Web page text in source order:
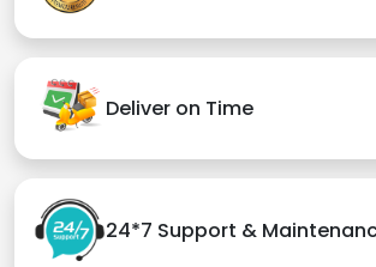
Deliver on Time
24*7 Support &